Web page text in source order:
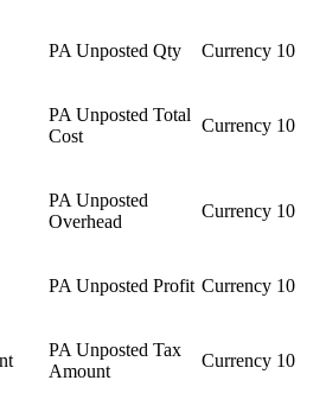
PA Unposted Qty Currency 10
PA Unposted Total
Cost
Currency 10
PA Unposted
Overhead
Currency 10
PA Unposted Profit Currency 10
PA Unposted Tax
Amount
Currency 10